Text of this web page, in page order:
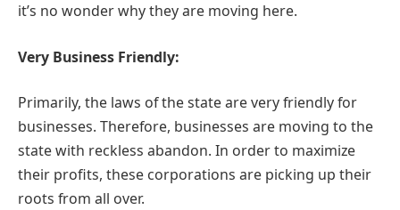
it’s no wonder why they are moving here.
Very Business Friendly:
Primarily, the laws of the state are very friendly for
businesses. Therefore, businesses are moving to the
state with reckless abandon. In order to maximize
their profits, these corporations are picking up their
roots from all over.